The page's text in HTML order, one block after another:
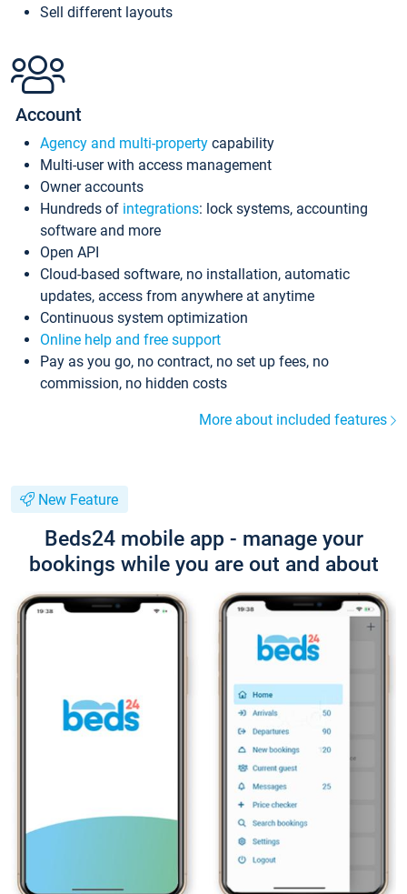
Sell different layouts
Account
Agency and multi-property capability
Multi-user with access management
Owner accounts
Hundreds of integrations: lock systems, accounting
software and more
Open API
Cloud-based software, no installation, automatic
updates, access from anywhere at anytime
Continuous system optimization
Online help and free support
Pay as you go, no contract, no set up fees, no
commission, no hidden costs
More about included features
New Feature
Beds24 mobile app - manage your
bookings while you are out and about